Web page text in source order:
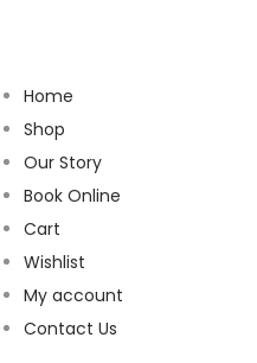
Home
Shop
Our Story
Book Online
Cart
Wishlist
My account
Contact Us